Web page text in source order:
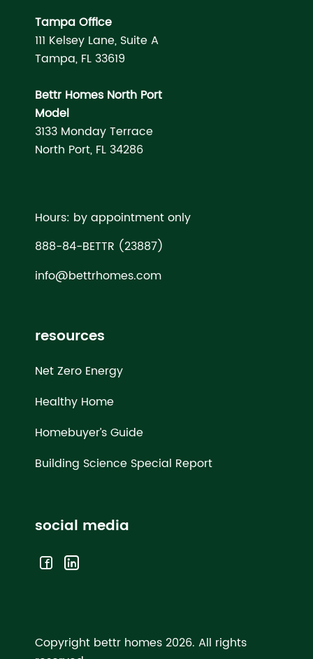
Tampa Office
111 Kelsey Lane, Suite A
Tampa, FL 33619
Bettr Homes North Port
Model
3133 Monday Terrace
North Port, FL 34286
Hours: by appointment only
888-84-BETTR (23887)
info@bettrhomes.com
resources
Net Zero Energy
Healthy Home
Homebuyer’s Guide
Building Science Special Report
social media
Copyright bettr homes 2026. All rights